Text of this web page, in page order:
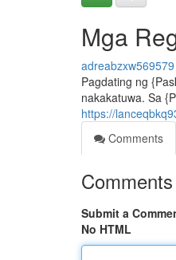
Mga
adreabzxw569579
Pagdating ng
nakakatuwa. Sa
https://
Comments
Comments
Submit a
No HTML